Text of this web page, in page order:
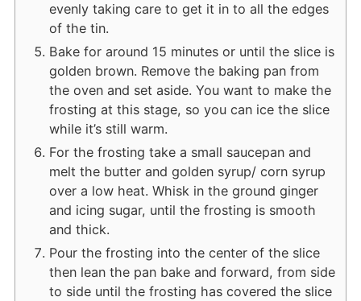
evenly taking care to get it in to all the edges
of the tin.
Bake for around 15 minutes or until the slice is
golden brown. Remove the baking pan from
the oven and set aside. You want to make the
frosting at this stage, so you can ice the slice
while it’s still warm.
For the frosting take a small saucepan and
melt the butter and golden syrup/ corn syrup
over a low heat. Whisk in the ground ginger
and icing sugar, until the frosting is smooth
and thick.
Pour the frosting into the center of the slice
then lean the pan bake and forward, from side
to side until the frosting has covered the slice